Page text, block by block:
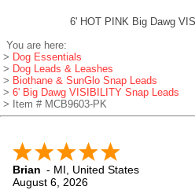
6' HOT PINK Big Dawg
You are here:
> Dog Essentials
> Dog Leads & Leashes
> Biothane & SunGlo Snap Leads
> 6' Big Dawg VISIBILITY Snap Leads
> Item # MCB9603-PK
Brian - MI
United States
August 6, 2026